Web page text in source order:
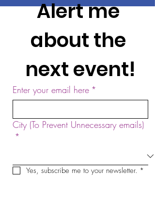
Alert me
about the
next event!
Enter your email here *
City (To Prevent Unnecessary emails)
*
Yes, subscribe me to your newsletter. *